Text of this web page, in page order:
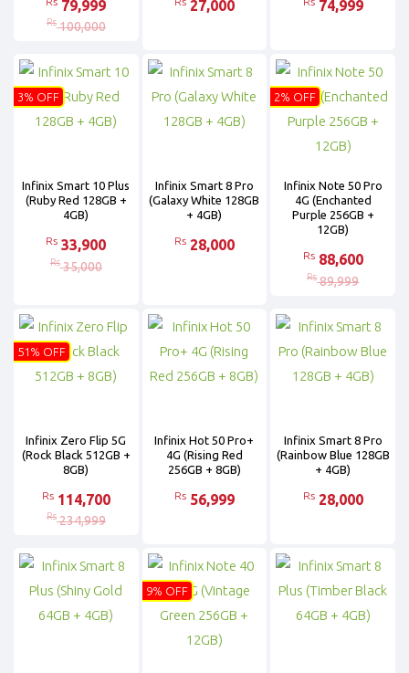
79,999
Rs 100,000
27,000 74,999
Infinix Smart 10 Plus
(Ruby Red 128GB +
4GB)
Rs 33,900
Rs 35,000
3% OFF
Infinix Smart 8 Pro
(Galaxy White 128GB
+ 4GB)
Rs 28,000
Infinix Note 50 Pro
4G (Enchanted
Purple 256GB +
12GB)
Rs 88,600
Rs 89,999
2% OFF
Infinix Zero Flip 5G
(Rock Black 512GB +
8GB)
Rs 114,700
Rs 234,999
51% OFF
Infinix Hot 50 Pro+
4G (Rising Red
256GB + 8GB)
Rs 56,999
Infinix Smart 8 Pro
(Rainbow Blue 128GB
+ 4GB)
Rs 28,000
9% OFF